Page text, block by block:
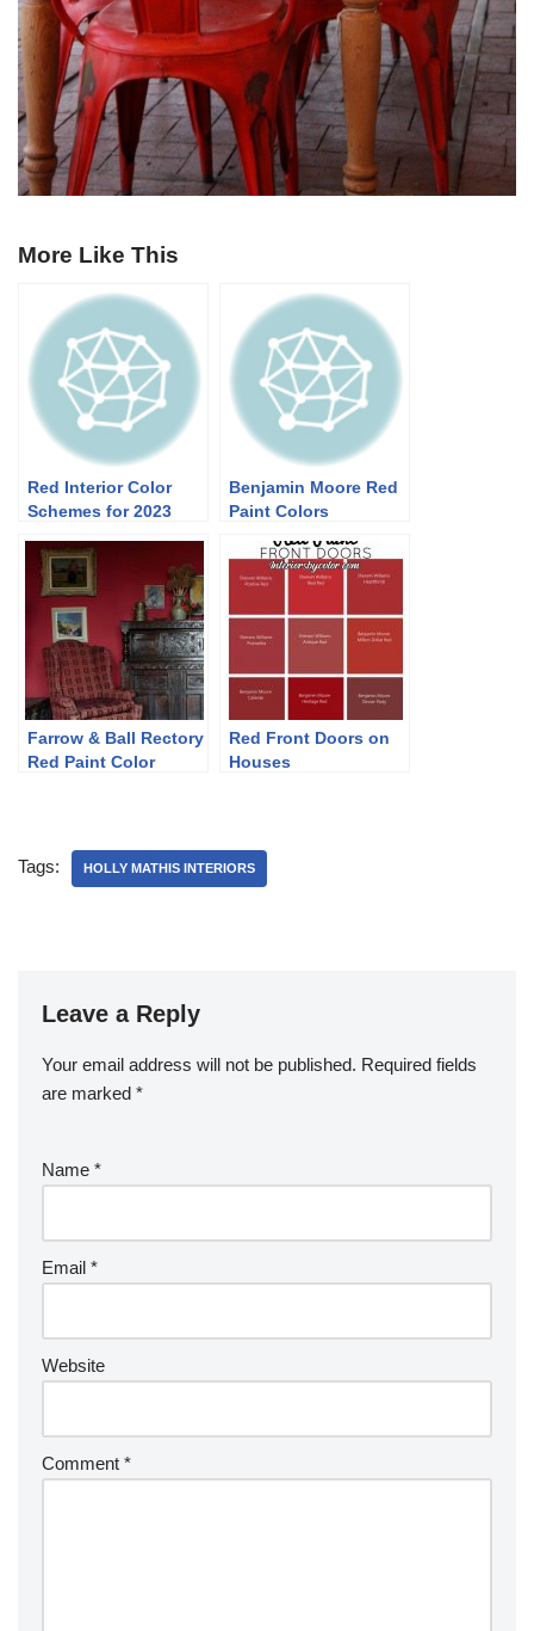
More Like This
Red Interior Color
Schemes for 2023
Benjamin Moore Red
Paint Colors
Farrow & Ball Rectory
Red Paint Color
Red Front Doors on
Houses
Tags: HOLLY MATHIS INTERIORS
Leave a Reply
Your email address will not be published. Required fields
are marked *
Name *
Email *
Website
Comment *